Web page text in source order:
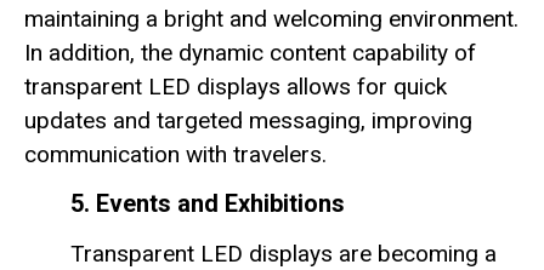
maintaining a bright and welcoming environment.
In addition, the dynamic content capability of
transparent LED displays allows for quick
updates and targeted messaging, improving
communication with travelers.
5. Events and Exhibitions
Transparent LED displays are becoming a